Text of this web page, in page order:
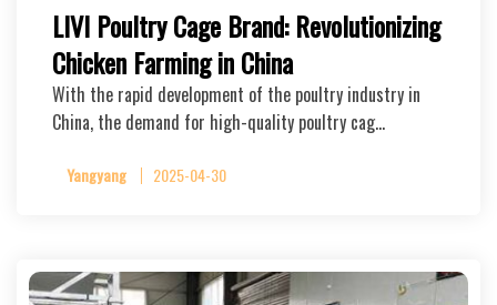
LIVI Poultry Cage Brand: Revolutionizing
Chicken Farming in China
With the rapid development of the poultry industry in
China, the demand for high-quality poultry cag…
Yangyang 2025-04-30